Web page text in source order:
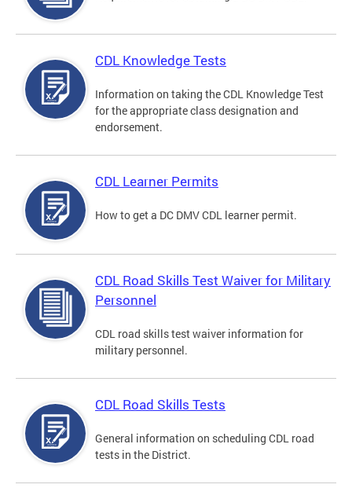
CDL Knowledge Tests
Information on taking the CDL Knowledge Test
for the appropriate class designation and
endorsement.
CDL Learner Permits
How to get a DC DMV CDL learner permit.
CDL Road Skills Test Waiver for Military
Personnel
CDL road skills test waiver information for
military personnel.
CDL Road Skills Tests
General information on scheduling CDL road
tests in the District.